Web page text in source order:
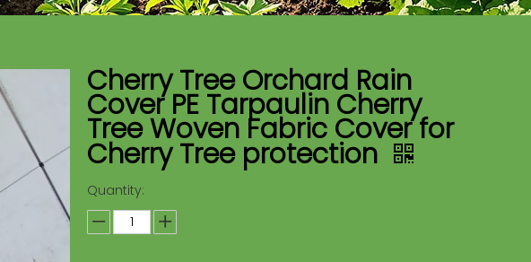
Cherry Tree Orchard Rain
Cover PE Tarpaulin Cherry
Tree Woven Fabric Cover for
Cherry Tree protection
Quantity: